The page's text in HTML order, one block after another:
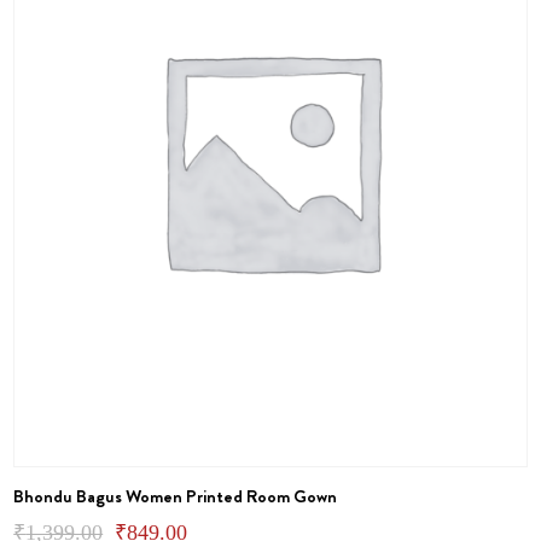
product
Bhondu Bagus Women Printed Room Gown
₹1,399.00 Original
₹849.00Current